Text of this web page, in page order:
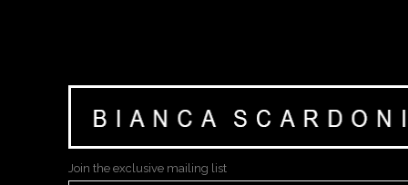
Join the exclusive mailing list